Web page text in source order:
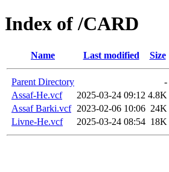
Index of /CARD
Name Last modified Size
Parent Directory
-
Assaf-He.vcf
2025-03-24 09:12 4.8K
Assaf Barki.vcf 2023-02-06 10:06 24K
Livne-He.vcf
2025-03-24 08:54 18K